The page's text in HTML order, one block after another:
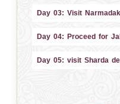
Day 03: Visit
Day 04: Proceed for
Day 05: visit Sharda